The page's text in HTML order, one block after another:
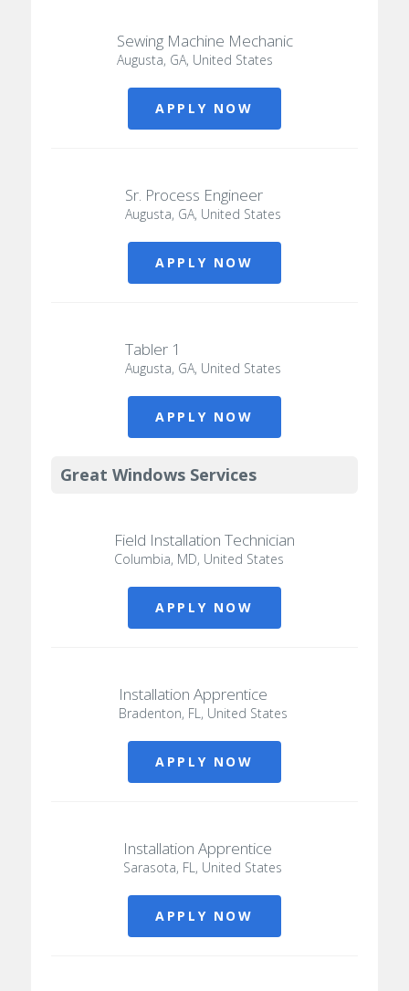
Sewing Machine Mechanic
Augusta, GA, United States
APPLY NOW
Sr. Process Engineer
Augusta, GA, United States
APPLY NOW
Tabler 1
Augusta, GA, United States
APPLY NOW
Great Windows Services
Field Installation Technician
Columbia, MD, United States
APPLY NOW
Installation Apprentice
Bradenton, FL, United States
APPLY NOW
Installation Apprentice
Sarasota, FL, United States
APPLY NOW